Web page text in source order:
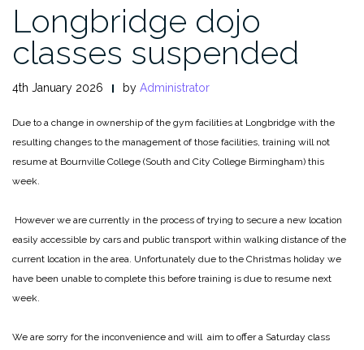
Longbridge dojo
classes suspended
4th January 2026 by Administrator
Due to a change in ownership of the gym facilities at Longbridge with the
resulting changes to the management of those facilities, training will not
resume at Bournville College (South and City College Birmingham) this
week.
However we are currently in the process of trying to secure a new location
easily accessible by cars and public transport within walking distance of the
current location in the area. Unfortunately due to the Christmas holiday we
have been unable to complete this before training is due to resume next
week.
We are sorry for the inconvenience and will aim to offer a Saturday class